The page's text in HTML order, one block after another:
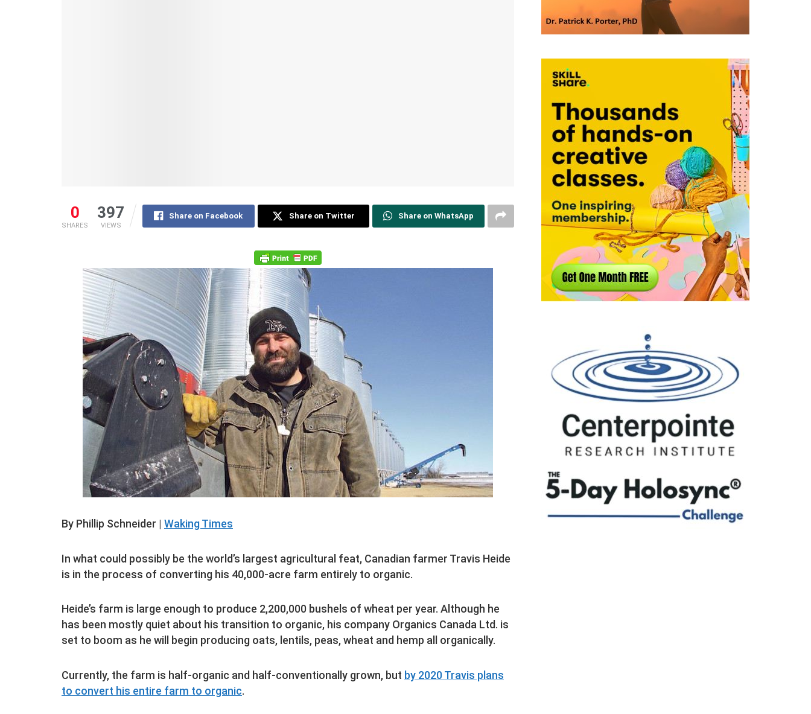
0
SHARES
397
VIEWS
Share on Facebook Share on Twitter Share on WhatsApp
By Phillip Schneider | Waking Times
In what could possibly be the world’s largest agricultural feat, Canadian farmer Travis Heide
is in the process of converting his 40,000-acre farm entirely to organic.
Heide’s farm is large enough to produce 2,200,000 bushels of wheat per year. Although he
has been mostly quiet about his transition to organic, his company Organics Canada Ltd. is
set to boom as he will begin producing oats, lentils, peas, wheat and hemp all organically.
Currently, the farm is half-organic and half-conventionally grown, but by 2020 Travis plans
to convert his entire farm to organic.